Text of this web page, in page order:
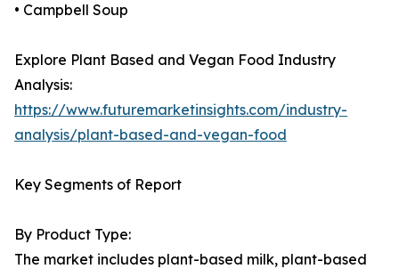
• Campbell Soup
Explore Plant Based and Vegan Food Industry
Analysis:
https://www.futuremarketinsights.com/industry-
analysis/plant-based-and-vegan-food
Key Segments of Report
By Product Type:
The market includes plant-based milk, plant-based